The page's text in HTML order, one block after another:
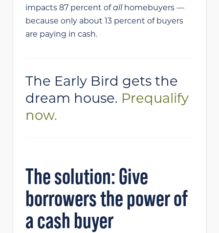
impacts 87 percent ofallhomebuyers —
because only about 13 percent of buyers
are paying in cash.
The Early Bird gets the
dream house. Prequalify
now.
The solution: Give
borrowers the power of
a cash buyer